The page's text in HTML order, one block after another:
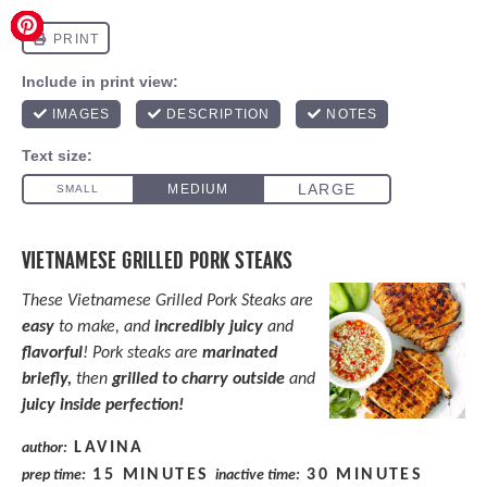
VIETNAMESE GRILLED PORK STEAKS
These Vietnamese Grilled Pork Steaks are
easy to make, and incredibly juicy and
flavorful! Pork steaks are marinated
briefly, then grilled to charry outside and
juicy inside perfection!
author: LAVINA
prep time: 15 MINUTES inactive time: 30 MINUTES